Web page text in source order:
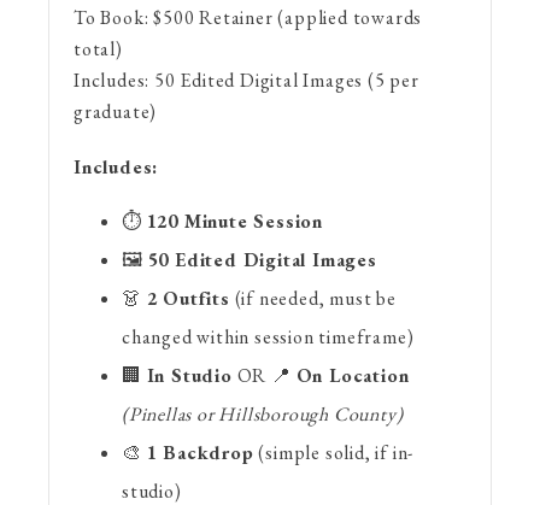
To Book: $500 Retainer (applied towards
total)
Includes: 50 Edited Digital Images (5 per
graduate)
Includes:
⏱ 120 Minute Session
🖼 50 Edited Digital Images
👗 2 Outfits (if needed, must be
changed within session timeframe)
🏢 In Studio OR 📍 On Location
(Pinellas or Hillsborough County)
🎨 1 Backdrop(simple solid, if in-
studio)